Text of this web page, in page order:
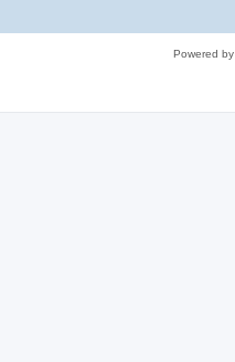
Powered by